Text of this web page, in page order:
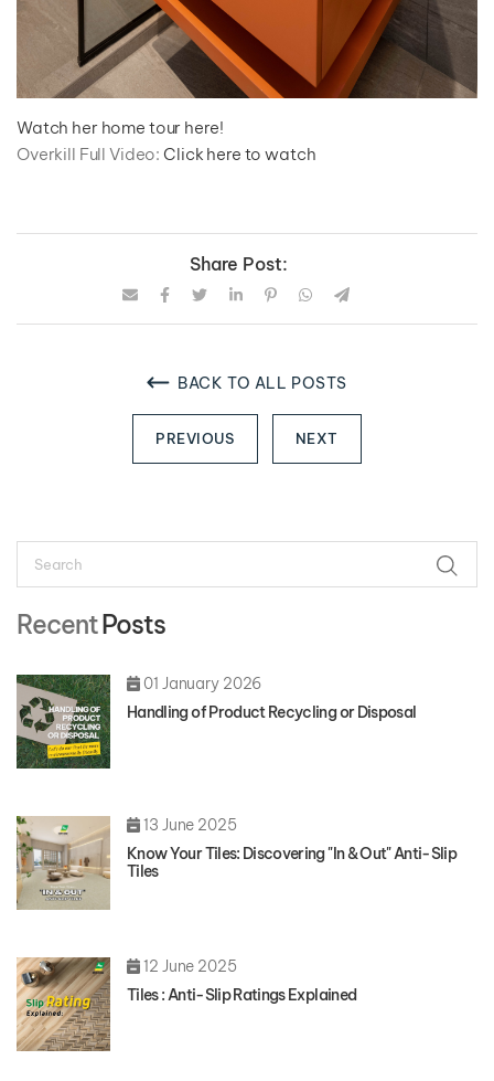
RecentPosts
01 January 2026
Handling of Product Recycling or Disposal
13 June 2025
Know Your Tiles: Discovering "In & Out" Anti-Slip
Tiles
12 June 2025
Tiles : Anti-Slip Ratings Explained
Watch her home tour here!
Overkill Full Video:Click here to watch
Share Post:
BACK TO ALL POSTS
PREVIOUS NEXT